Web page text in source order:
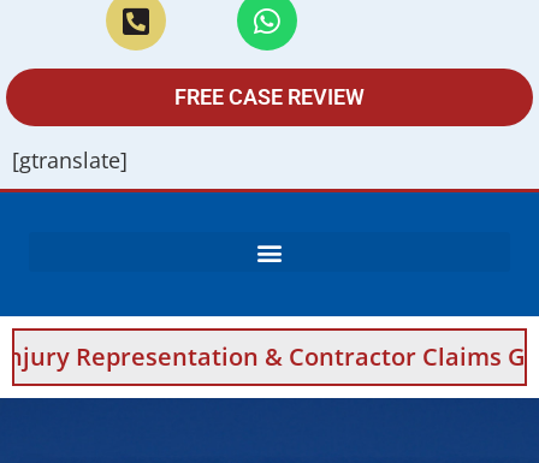
FREE CASE REVIEW
[gtranslate]
& Contractor Claims Guidance For